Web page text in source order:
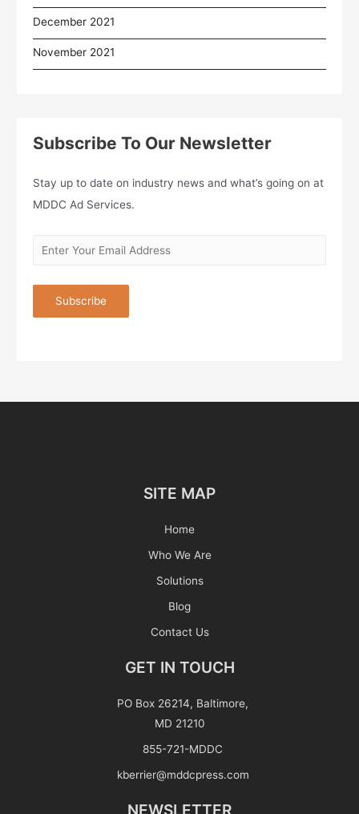
December 2021
November 2021
Subscribe To Our Newsletter
Stay up to date on industry news and what’s going on at
MDDC Ad Services.
SITE MAP
Home
Who We Are
Solutions
Blog
Contact Us
GET IN TOUCH
PO Box 26214, Baltimore,
MD 21210
855-721-MDDC
kberrier@mddcpress.com
NEWSLETTER